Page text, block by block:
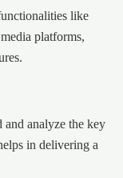
like
platforms,
and analyze the key
in delivering a